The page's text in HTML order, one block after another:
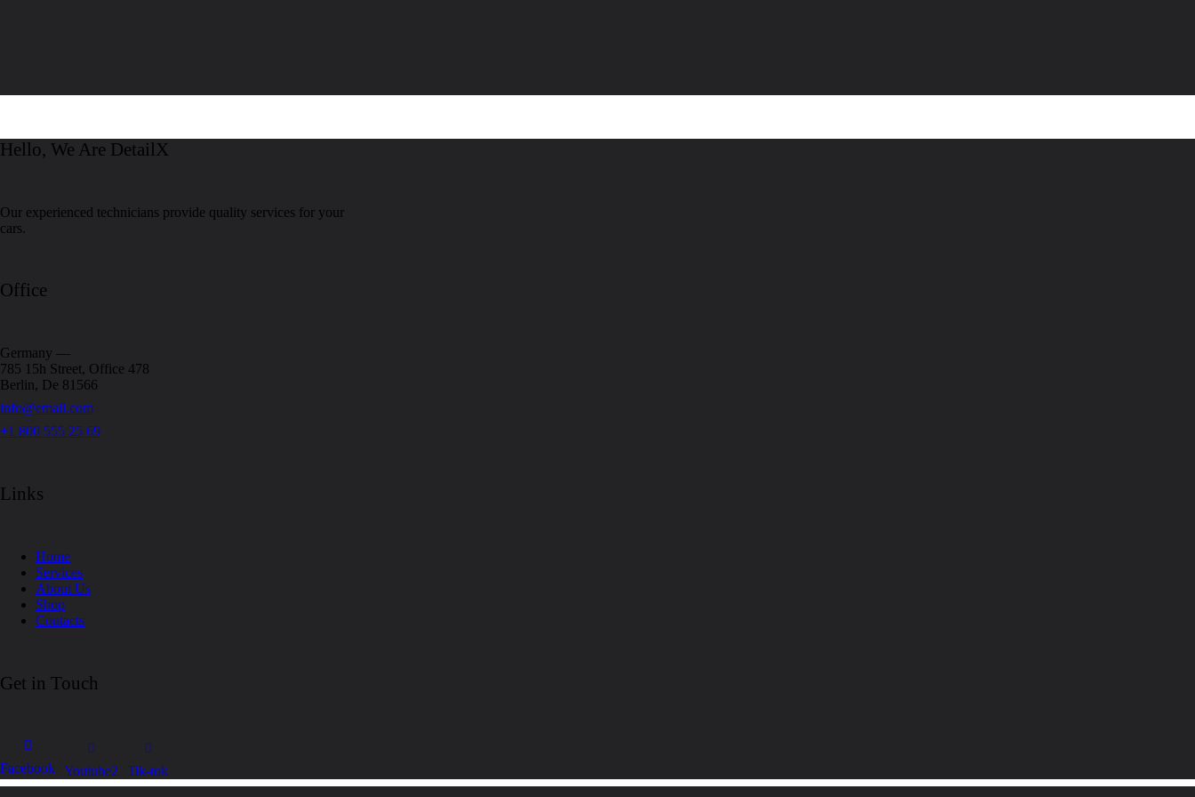
Hello, We Are DetailX
Our experienced technicians provide quality services for your
cars.
Office
Germany —
785 15h Street, Office 478
Berlin, De 81566
info@email.com
+1 800 555 25 69
Links
Home
Services
About Us
Shop
Contacts
Get in Touch
Facebook Youtube2 Tik-tok